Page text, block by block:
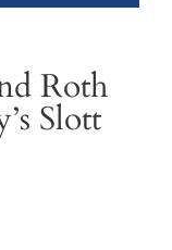
Roth
Slott